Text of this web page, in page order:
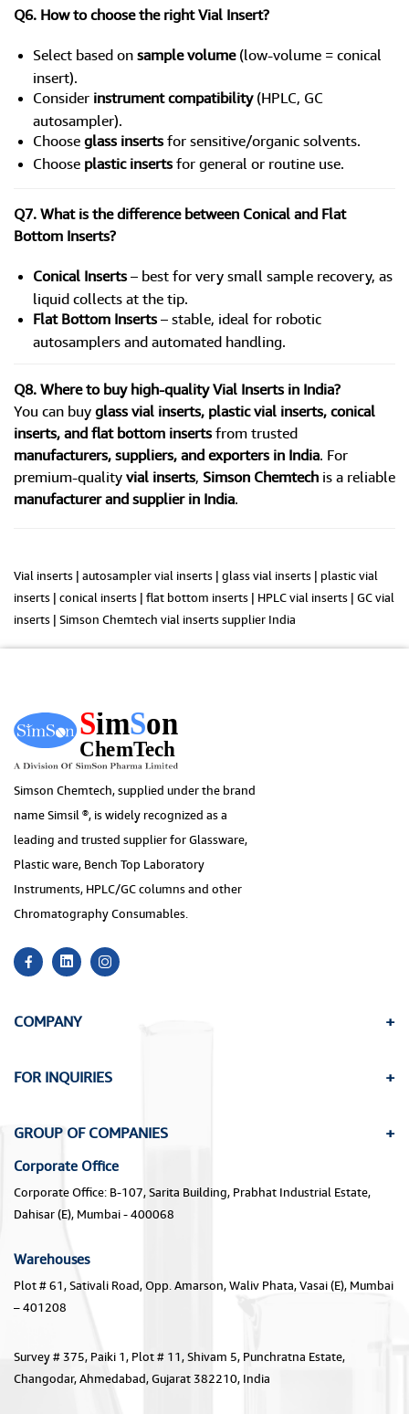
Q6. How to choose the right Vial Insert?
Select based on sample volume(low-volume = conical
insert).
Consider instrument compatibility(HPLC, GC
autosampler).
Choose glass inserts for sensitive/organic solvents.
Choose plastic inserts for general or routine use.
Q7. What is the difference between Conical and Flat
Bottom Inserts?
Conical Inserts – best for very small sample recovery, as
liquid collects at the tip.
Flat Bottom Inserts – stable, ideal for robotic
autosamplers and automated handling.
Q8. Where to buy high-quality Vial Inserts in India?
You can buy glass vial inserts, plastic vial inserts, conical
inserts, and flat bottom inserts from trusted
manufacturers, suppliers, and exporters in India. For
premium-quality vial inserts, Simson Chemtech is a reliable
manufacturer and supplier in India.
Vial inserts | autosampler vial inserts | glass vial inserts | plastic vial
inserts | conical inserts | flat bottom inserts | HPLC vial inserts | GC vial
inserts | Simson Chemtech vial inserts supplier India
Simson Chemtech, supplied under the brand
name Simsil ®, is widely recognized as a
leading and trusted supplier for Glassware,
Plastic ware, Bench Top Laboratory
Instruments, HPLC/GC columns and other
Chromatography Consumables.
COMPANY
FOR INQUIRIES
GROUP OF COMPANIES
Corporate Office
Corporate Office: B-107, Sarita Building, Prabhat Industrial Estate,
Dahisar (E), Mumbai - 400068
Warehouses
Plot # 61, Sativali Road, Opp. Amarson, Waliv Phata, Vasai (E), Mumbai
– 401208
Survey # 375, Paiki 1, Plot # 11, Shivam 5, Punchratna Estate,
Changodar, Ahmedabad, Gujarat 382210, India